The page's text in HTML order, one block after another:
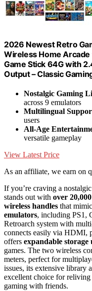
2026 Newest Retro
Wireless Home Arcade
Game Stick 64G with
Output – Classic
Nostalgic Gaming
across 9 emulators
Multilingual
users
All-Age
versatile gameplay
View Latest Price
As an affiliate, we earn on
If you’re craving a
stands out with over
wireless handles that
emulators, including PS1,
Retroarch system with
connects easily via HDMI,
offers expandable storage
games. The two wireless
meters, perfect for
issues, its extensive library
excellent choice for
gaming with friends.